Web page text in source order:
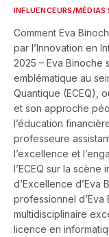
INFLUENCEURS/MÉDIAS
Comment Eva
par l’Innovation en
2025 – Eva Binoche
emblématique au
Quantique (ECEQ),
et son approche
l’éducation
professeure
l’excellence et
l’ECEQ sur la
d’Excellence d’Eva
professionnel d’Eva
multidisciplinaire
licence en